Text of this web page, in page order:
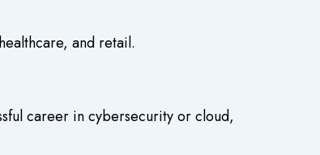
and retail.
career in cybersecurity or cloud,